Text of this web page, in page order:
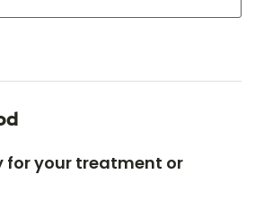
for your treatment or